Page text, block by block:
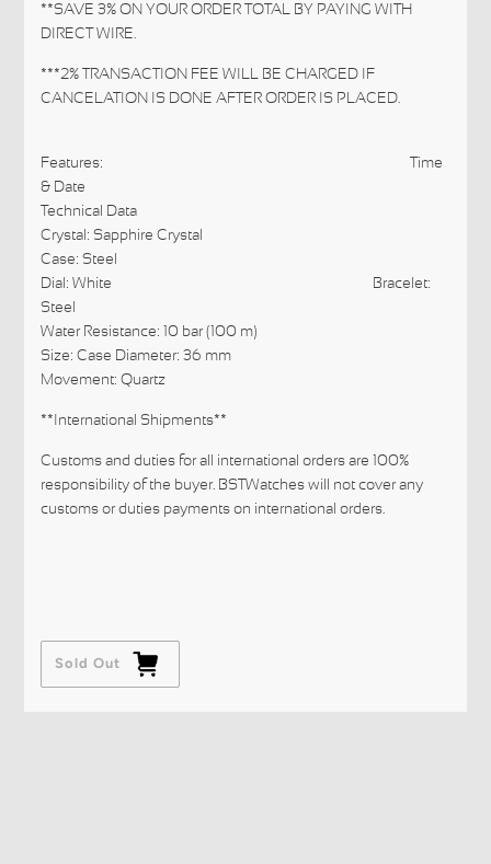
**SAVE 3% ON YOUR ORDER TOTAL BY PAYING WITH
DIRECT WIRE.
***2% TRANSACTION FEE WILL BE CHARGED IF
CANCELATION IS DONE AFTER ORDER IS PLACED.
Features: Time
& Date
Technical Data
Crystal: Sapphire Crystal
Case: Steel
Dial: White Bracelet:
Steel
Water Resistance: 10 bar (100 m)
Size: Case Diameter: 36 mm
Movement: Quartz
**International Shipments**
Customs and duties for all international orders are 100%
responsibility of the buyer. BSTWatches will not cover any
customs or duties payments on international orders.
Sold Out